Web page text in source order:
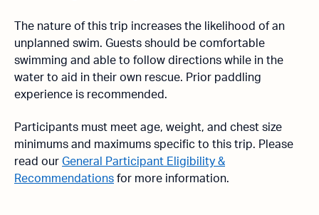
The nature of this trip increases the likelihood of an
unplanned swim. Guests should be comfortable
swimming and able to follow directions while in the
water to aid in their own rescue. Prior paddling
experience is recommended.
Participants must meet age, weight, and chest size
minimums and maximums specific to this trip. Please
read our General Participant Eligibility &
Recommendations for more information.